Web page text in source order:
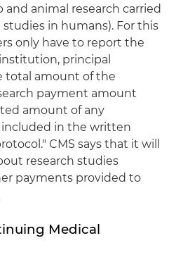
and animal research carried
in humans). For this
only have to report the
principal
total amount of the
payment amount
amount of any
included in the written
CMS says that it will
research studies
payments provided to
Medical